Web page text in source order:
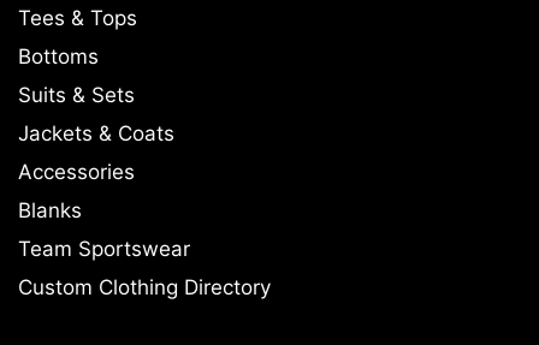
Tees & Tops
Bottoms
Suits & Sets
Jackets & Coats
Accessories
Blanks
Team Sportswear
Custom Clothing Directory